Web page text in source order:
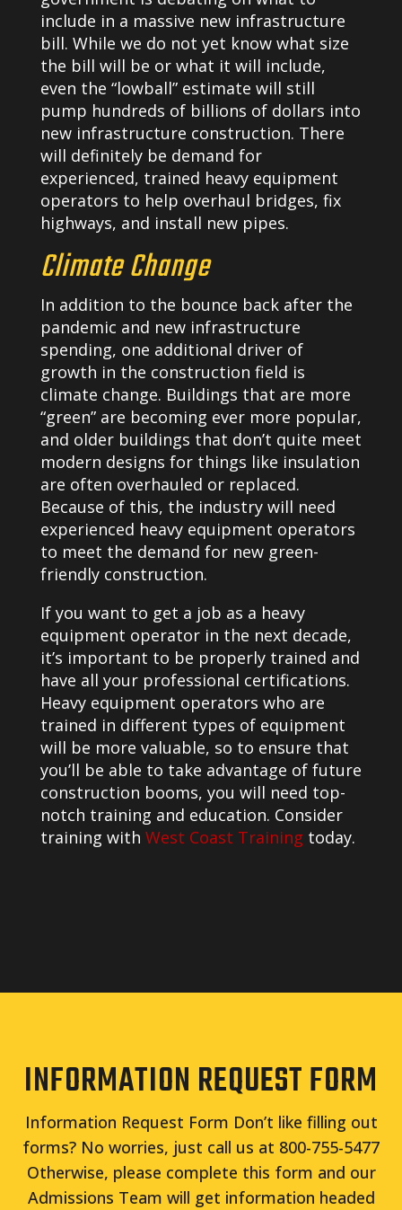
include in a massive new infrastructure
bill. While we do not yet know what size
the bill will be or what it will include,
even the “lowball” estimate will still
pump hundreds of billions of dollars into
new infrastructure construction. There
will definitely be demand for
experienced, trained heavy equipment
operators to help overhaul bridges, fix
highways, and install new pipes.
Climate Change
In addition to the bounce back after the
pandemic and new infrastructure
spending, one additional driver of
growth in the construction field is
climate change. Buildings that are more
“green” are becoming ever more popular,
and older buildings that don’t quite meet
modern designs for things like insulation
are often overhauled or replaced.
Because of this, the industry will need
experienced heavy equipment operators
to meet the demand for new green-
friendly construction.
If you want to get a job as a heavy
equipment operator in the next decade,
it’s important to be properly trained and
have all your professional certifications.
Heavy equipment operators who are
trained in different types of equipment
will be more valuable, so to ensure that
you’ll be able to take advantage of future
construction booms, you will need top-
notch training and education. Consider
training with West Coast Training today.
INFORMATION REQUEST FORM
Information Request Form Don’t like filling out
forms? No worries, just call us at 800-755-5477
Otherwise, please complete this form and our
Admissions Team will get information headed